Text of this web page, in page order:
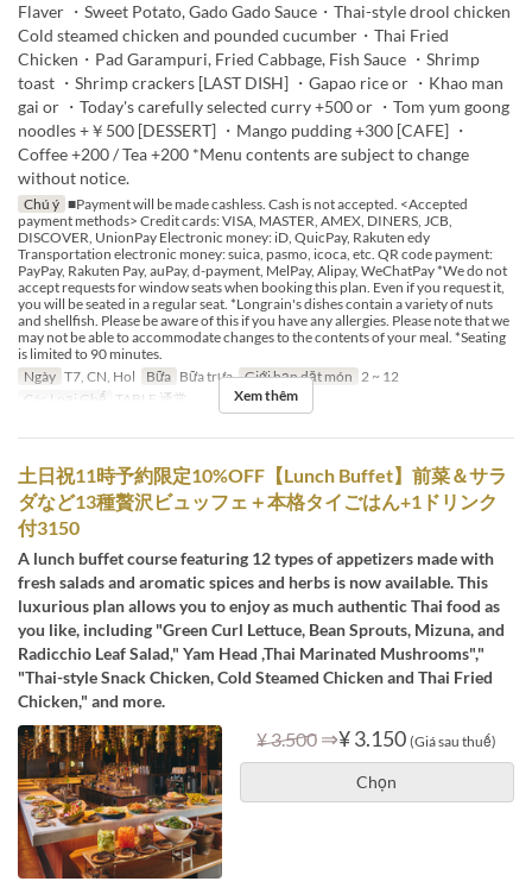
Flaver ・Sweet Potato, Gado Gado Sauce・Thai-style drool chicken
Cold steamed chicken and pounded cucumber・Thai Fried
Chicken・Pad Garampuri, Fried Cabbage, Fish Sauce ・Shrimp
toast ・Shrimp crackers [LAST DISH] ・Gapao rice or ・Khao man
gai or ・Today's carefully selected curry +500 or ・Tom yum goong
noodles +￥500 [DESSERT] ・Mango pudding +300 [CAFE] ・
Coffee +200 / Tea +200 *Menu contents are subject to change
without notice.
Chú ý ■Payment will be made cashless. Cash is not accepted. <Accepted
payment methods> Credit cards: VISA, MASTER, AMEX, DINERS, JCB,
DISCOVER, UnionPay Electronic money: iD, QuicPay, Rakuten edy
Transportation electronic money: suica, pasmo, icoca, etc. QR code payment:
PayPay, Rakuten Pay, auPay, d-payment, MelPay, Alipay, WeChatPay *We do not
accept requests for window seats when booking this plan. Even if you request it,
you will be seated in a regular seat. *Longrain's dishes contain a variety of nuts
and shellfish. Please be aware of this if you have any allergies. Please note that we
may not be able to accommodate changes to the contents of your meal. *Seating
is limited to 90 minutes.
Ngày T7, CN, Hol Bữa Bữa trưa Giới hạn dặt món 2 ~ 12
Các Loại Ghế
TABLE 通常 Xem thêm
土日祝11時予約限定10%OFF【Lunch Buffet】前菜＆サラ
ダなど13種贅沢ビュッフェ＋本格タイごはん+1ドリンク
付3150
A lunch buffet course featuring 12 types of appetizers made with
fresh salads and aromatic spices and herbs is now available. This
luxurious plan allows you to enjoy as much authentic Thai food as
you like, including "Green Curl Lettuce, Bean Sprouts, Mizuna, and
Radicchio Leaf Salad," Yam Head ,Thai Marinated Mushrooms","
"Thai-style Snack Chicken, Cold Steamed Chicken and Thai Fried
Chicken," and more.
¥ 3.500 ⇒¥ 3.150 (Giá sau thuế)
Chọn